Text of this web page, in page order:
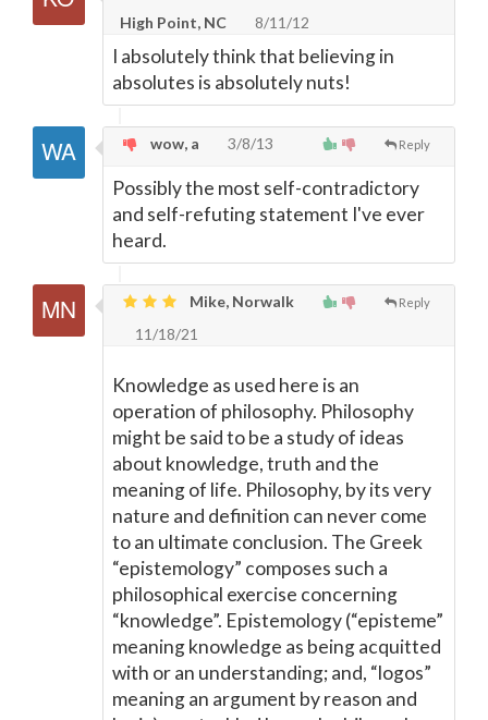
High Point, NC
8/11/12
I absolutely think that believing in
absolutes is absolutely nuts!
Reply
wow, a 3/8/13
Possibly the most self-contradictory
and self-refuting statement I've ever
heard.
Reply
Mike, Norwalk
11/18/21
Knowledge as used here is an
operation of philosophy. Philosophy
might be said to be a study of ideas
about knowledge, truth and the
meaning of life. Philosophy, by its very
nature and definition can never come
to an ultimate conclusion. The Greek
“epistemology” composes such a
philosophical exercise concerning
“knowledge”. Epistemology (“episteme”
meaning knowledge as being acquitted
with or an understanding; and, “logos”
meaning an argument by reason and